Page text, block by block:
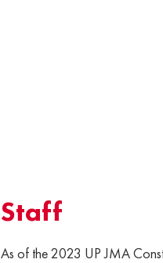
Staff
As of the 2023 UP JMA